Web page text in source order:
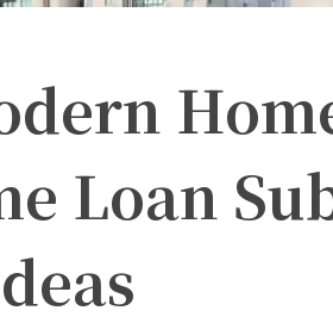
Loan